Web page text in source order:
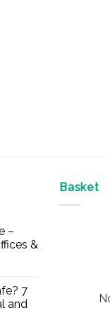
–
&
7
and
Basket